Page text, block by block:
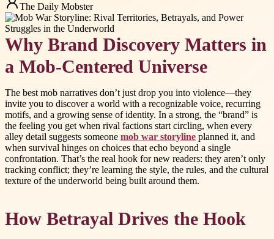
The Daily Mobster
Why Brand Discovery Matters in
a Mob-Centered Universe
The best mob narratives don’t just drop you into violence—they
invite you to discover a world with a recognizable voice, recurring
motifs, and a growing sense of identity. In a strong, the “brand” is
the feeling you get when rival factions start circling, when every
alley detail suggests someone mob war storyline planned it, and
when survival hinges on choices that echo beyond a single
confrontation. That’s the real hook for new readers: they aren’t only
tracking conflict; they’re learning the style, the rules, and the cultural
texture of the underworld being built around them.
How Betrayal Drives the Hook